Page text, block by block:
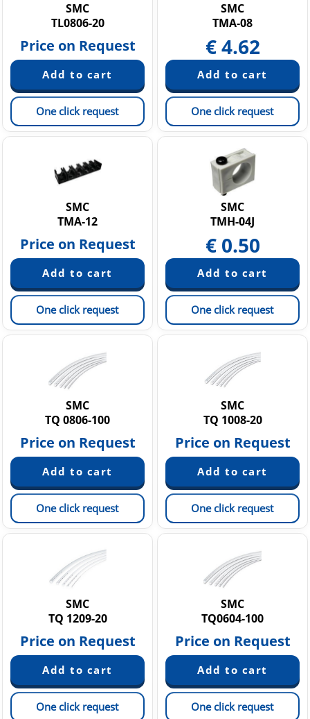
SMC
TL0806-20
Price on Request
One click request
SMC
TMA-08
€4.62
One click request
SMC
TMA-12
Price on Request
One click request
SMC
TMH-04J
€ 0.50
One click request
SMC
TQ 0806-100
Price on Request
One click request
SMC
TQ 1008-20
Price on Request
One click request
SMC
TQ 1209-20
Price on Request
One click request
SMC
TQ0604-100
Price on Request
One click request